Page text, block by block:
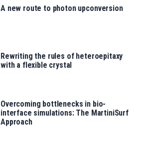
A new route to photon upconversion
Rewriting the rules of heteroepitaxy
with a flexible crystal
Overcoming bottlenecks in bio-
interface simulations: The MartiniSurf
Approach